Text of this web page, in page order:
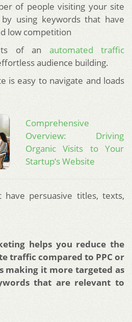
of people visiting your site
using keywords that have
low competition
of an automated traffic
audience building.
is easy to navigate and loads
Comprehensive
Overview: Driving
Organic Visits to Your
Startup’s Website
have persuasive titles, texts,
helps you reduce the
traffic compared to PPC or
making it more targeted as
that are relevant to